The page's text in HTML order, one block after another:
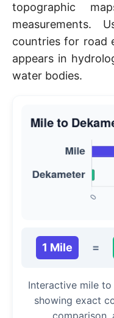
topographic
measurements.
countries for road
appears in
water bodies.
1 Mile =
Interactive mile
showing exact
comparison,